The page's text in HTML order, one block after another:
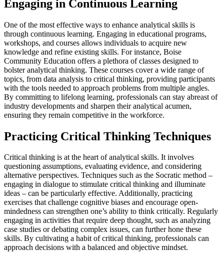
Engaging in Continuous Learning
One of the most effective ways to enhance analytical skills is
through continuous learning. Engaging in educational programs,
workshops, and courses allows individuals to acquire new
knowledge and refine existing skills. For instance, Boise
Community Education offers a plethora of classes designed to
bolster analytical thinking. These courses cover a wide range of
topics, from data analysis to critical thinking, providing participants
with the tools needed to approach problems from multiple angles.
By committing to lifelong learning, professionals can stay abreast of
industry developments and sharpen their analytical acumen,
ensuring they remain competitive in the workforce.
Practicing Critical Thinking Techniques
Critical thinking is at the heart of analytical skills. It involves
questioning assumptions, evaluating evidence, and considering
alternative perspectives. Techniques such as the Socratic method –
engaging in dialogue to stimulate critical thinking and illuminate
ideas – can be particularly effective. Additionally, practicing
exercises that challenge cognitive biases and encourage open-
mindedness can strengthen one’s ability to think critically. Regularly
engaging in activities that require deep thought, such as analyzing
case studies or debating complex issues, can further hone these
skills. By cultivating a habit of critical thinking, professionals can
approach decisions with a balanced and objective mindset.